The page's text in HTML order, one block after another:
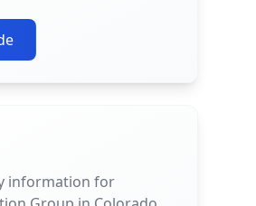
information for